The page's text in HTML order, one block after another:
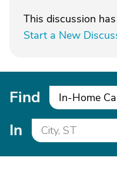
This discussion
Start a New
Find In-Home
In